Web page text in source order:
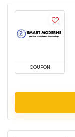
COUPON